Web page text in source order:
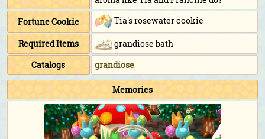
Fortune Cookie
Tia's rosewater cookie
Required Items
grandiose bath
Catalogs
grandiose
Memories